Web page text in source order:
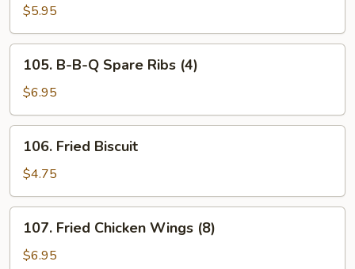
Tempura
(6)
$5.95
B-
Q
Spare
Ribs
(4)
105. B-B-Q Spare Ribs (4)
$6.95
Fried
Biscuit
106. Fried Biscuit
$4.75
Fried
Chicken
107. Fried Chicken Wings (8)
$6.95